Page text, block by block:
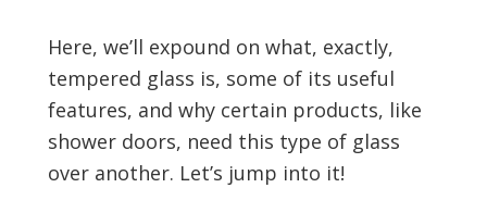
Here, we’ll expound on what, exactly,
tempered glass is, some of its useful
features, and why certain products, like
shower doors, need this type of glass
over another. Let’s jump into it!